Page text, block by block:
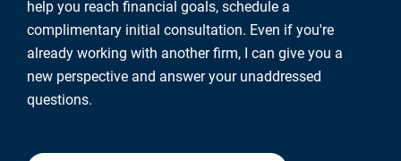
help you reach financial goals, schedule a
complimentary initial consultation. Even if you're
already working with another firm, I can give you a
new perspective and answer your unaddressed
questions.